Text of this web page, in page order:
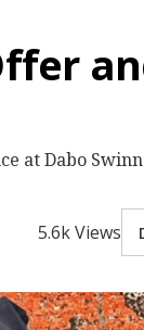
Dabo
5.6k Views